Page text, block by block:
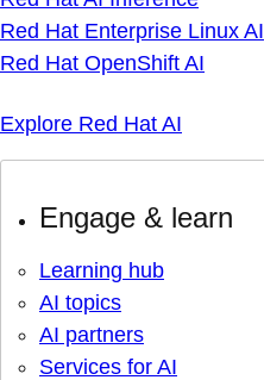
Red Hat Enterprise Linux AI
Red Hat OpenShift AI
Explore Red Hat AI
Engage & learn
Learning hub
AI topics
AI partners
Services for AI